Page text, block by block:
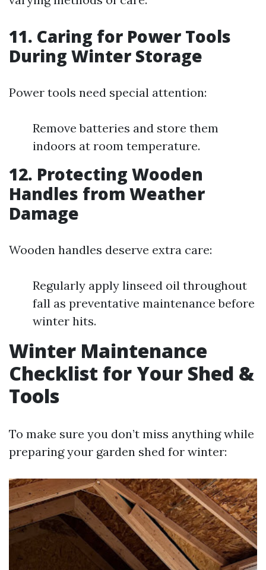
11. Caring for Power Tools
During Winter Storage
Power tools need special attention:
Remove batteries and store them
indoors at room temperature.
12. Protecting Wooden
Handles from Weather
Damage
Wooden handles deserve extra care:
Regularly apply linseed oil throughout
fall as preventative maintenance before
winter hits.
Winter Maintenance
Checklist for Your Shed &
Tools
To make sure you don’t miss anything while
preparing your garden shed for winter: